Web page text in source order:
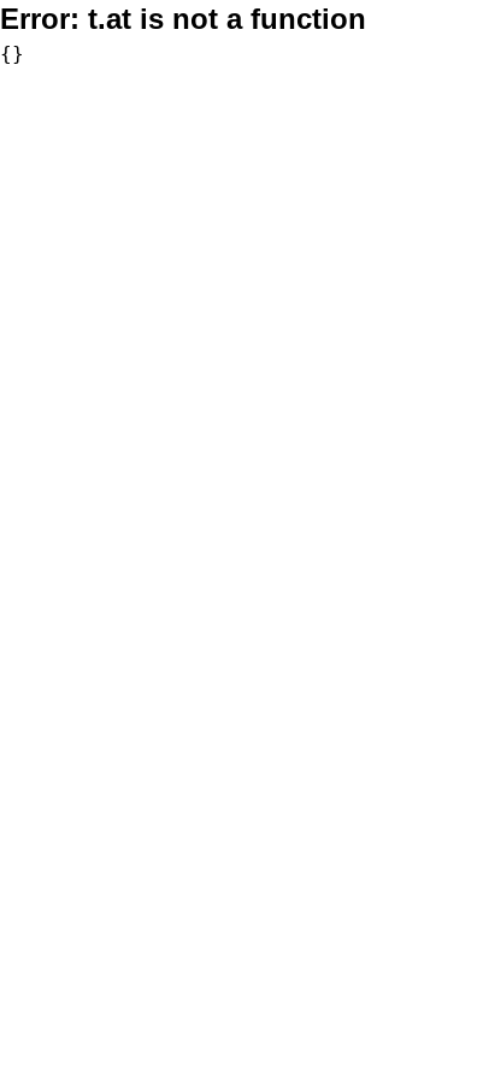
Error: t.at is not a function
{}